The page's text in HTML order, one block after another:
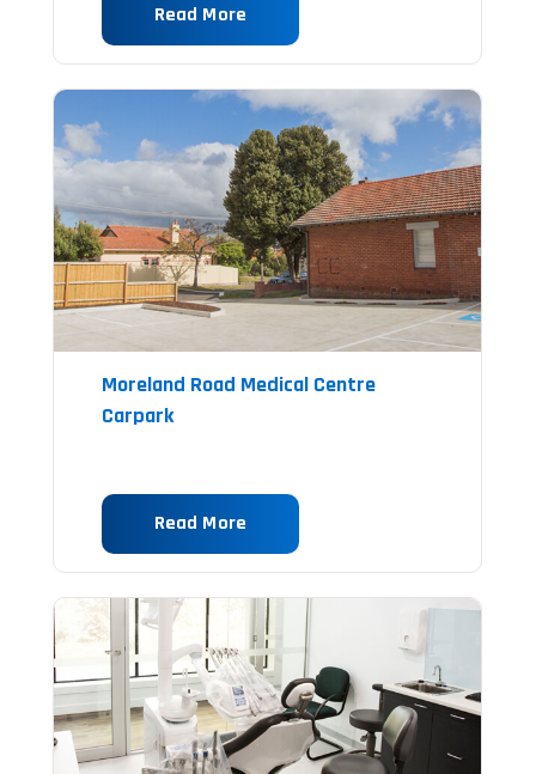
Read More
Moreland Road Medical Centre
Carpark
Read More